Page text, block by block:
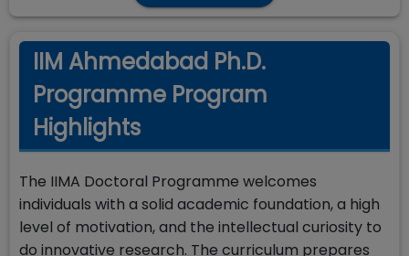
IIM Ahmedabad Ph.D.
Programme Program
Highlights
The IIMA Doctoral Programme welcomes
individuals with a solid academic foundation, a high
level of motivation, and the intellectual curiosity to
do innovative research. The curriculum prepares